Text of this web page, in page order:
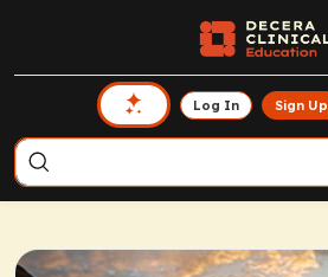
Log In Sign Up